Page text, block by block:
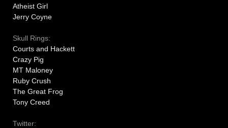
Atheist Girl
Jerry Coyne
Skull Rings:
Courts and Hackett
Crazy Pig
MT Maloney
Ruby Crush
The Great Frog
Tony Creed
Twitter: